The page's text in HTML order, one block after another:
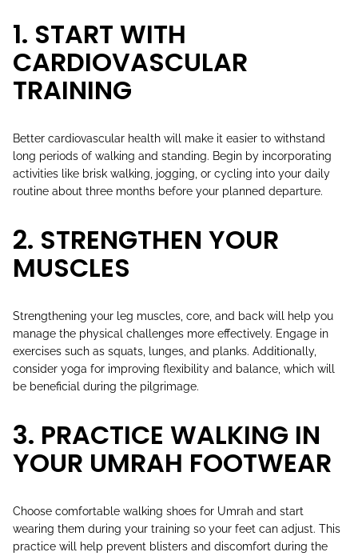
1. START WITH
CARDIOVASCULAR
TRAINING
Better cardiovascular health will make it easier to withstand
long periods of walking and standing. Begin by incorporating
activities like brisk walking, jogging, or cycling into your daily
routine about three months before your planned departure.
2. STRENGTHEN YOUR
MUSCLES
Strengthening your leg muscles, core, and back will help you
manage the physical challenges more effectively. Engage in
exercises such as squats, lunges, and planks. Additionally,
consider yoga for improving flexibility and balance, which will
be beneficial during the pilgrimage.
3. PRACTICE WALKING IN
YOUR UMRAH FOOTWEAR
Choose comfortable walking shoes for Umrah and start
wearing them during your training so your feet can adjust. This
practice will help prevent blisters and discomfort during the